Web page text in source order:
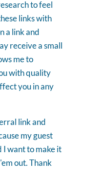
to feel
links with
a link and
receive a small
me to
with quality
you in any
link and
my guest
I want to make it
out. Thank